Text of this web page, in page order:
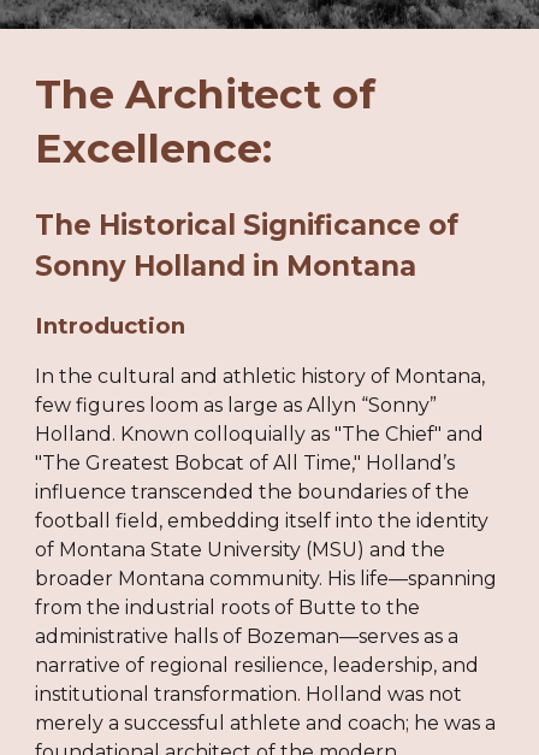
The Architect of
Excellence:
The Historical Significance of
Sonny Holland in Montana
Introduction
In the cultural and athletic history of Montana,
few figures loom as large as Allyn “Sonny”
Holland. Known colloquially as "The Chief" and
"The Greatest Bobcat of All Time," Holland’s
influence transcended the boundaries of the
football field, embedding itself into the identity
of Montana State University (MSU) and the
broader Montana community. His life—spanning
from the industrial roots of Butte to the
administrative halls of Bozeman—serves as a
narrative of regional resilience, leadership, and
institutional transformation. Holland was not
merely a successful athlete and coach; he was a